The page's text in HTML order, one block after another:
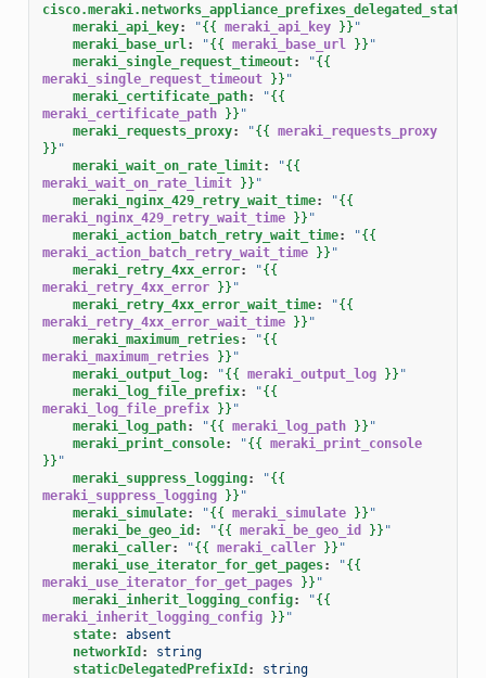
cisco.meraki.networks_appliance_prefixes_delegated_statics
meraki_api_key: "{{ meraki_api_key }} "
meraki_base_url: "{{ meraki_base_url }} "
meraki_single_request_timeout: "{{
meraki_single_request_timeout }} "
meraki_certificate_path: "{{
meraki_certificate_path }} "
meraki_requests_proxy: "{{ meraki_requests_proxy
}} "
meraki_wait_on_rate_limit: "{{
meraki_wait_on_rate_limit }} "
meraki_nginx_429_retry_wait_time: "{{
meraki_nginx_429_retry_wait_time }} "
meraki_action_batch_retry_wait_time: "{{
meraki_action_batch_retry_wait_time }} "
meraki_retry_4xx_error: "{{
meraki_retry_4xx_error }} "
meraki_retry_4xx_error_wait_time: "{{
meraki_retry_4xx_error_wait_time }} "
meraki_maximum_retries: "{{
meraki_maximum_retries }} "
meraki_output_log: "{{ meraki_output_log }} "
meraki_log_file_prefix: "{{
meraki_log_file_prefix }} "
meraki_log_path: "{{ meraki_log_path }} "
meraki_print_console: "{{ meraki_print_console
}} "
meraki_suppress_logging: "{{
meraki_suppress_logging }} "
meraki_simulate: "{{ meraki_simulate }} "
meraki_be_geo_id : "{{ meraki_be_geo_id }} "
meraki_caller: "{{ meraki_caller }} "
meraki_use_iterator_for_get_pages: "{{
meraki_use_iterator_for_get_pages }} "
meraki_inherit_logging_config: "{{
meraki_inherit_logging_config }} "
state:
absent
networkId :
string
staticDelegatedPrefixId : string